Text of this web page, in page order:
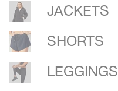
JACKETS
SHORTS
LEGGINGS